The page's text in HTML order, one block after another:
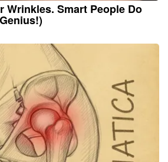
Wrinkles. Smart People Do